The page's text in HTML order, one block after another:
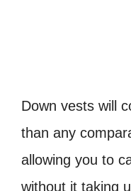
Down vests will
than any
allowing you to
without it taking